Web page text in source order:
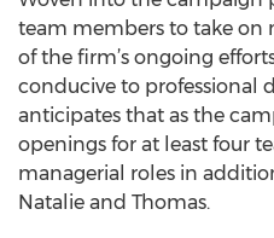
team members to take on
of the firm’s ongoing
conducive to professional
anticipates that as the
openings for at least four
managerial roles in
Natalie and Thomas.